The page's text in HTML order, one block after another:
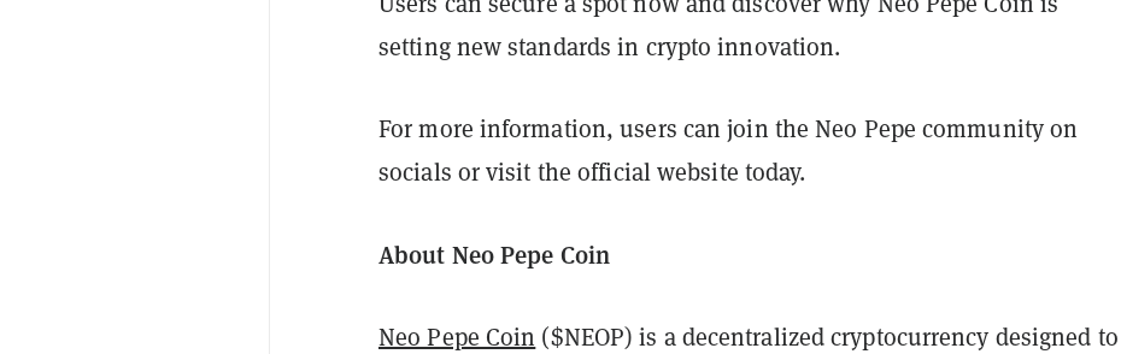
setting new standards in crypto innovation.
For more information, users can join the Neo Pepe community on
socials or visit the official website today.
About Neo Pepe Coin
Neo Pepe Coin ($NEOP) is a decentralized cryptocurrency designed to